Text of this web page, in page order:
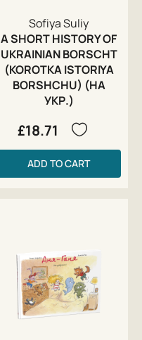
Sofiya Suliy
A SHORT HISTORY OF
UKRAINIAN BORSCHT
(KOROTKA ISTORIYA
BORSHCHU) (НА
УКР.)
£18.71
ADD TO CART